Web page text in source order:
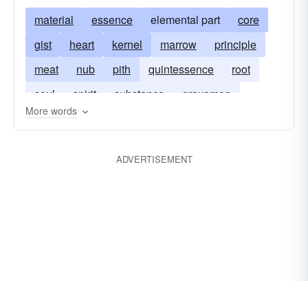
material essence elemental part
core
gist
heart kernel marrow
principle
meat
nub pith quintessence
root
soul
spirit substance gravamen
More words
ADVERTISEMENT